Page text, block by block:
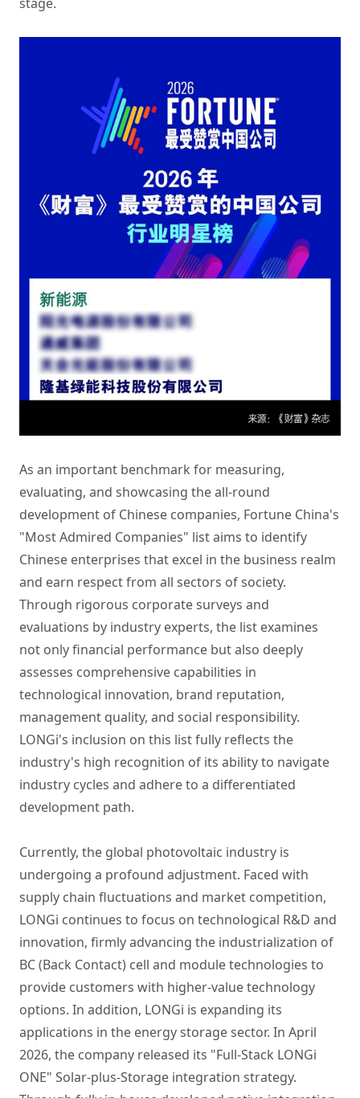
As an important benchmark for measuring,
evaluating, and showcasing the all-round
development of Chinese companies, Fortune China's
"Most Admired Companies" list aims to identify
Chinese enterprises that excel in the business realm
and earn respect from all sectors of society.
Through rigorous corporate surveys and
evaluations by industry experts, the list examines
not only financial performance but also deeply
assesses comprehensive capabilities in
technological innovation, brand reputation,
management quality, and social responsibility.
LONGi's inclusion on this list fully reflects the
industry's high recognition of its ability to navigate
industry cycles and adhere to a differentiated
development path.
Currently, the global photovoltaic industry is
undergoing a profound adjustment. Faced with
supply chain fluctuations and market competition,
LONGi continues to focus on technological R&D and
innovation, firmly advancing the industrialization of
BC (Back Contact) cell and module technologies to
provide customers with higher-value technology
options. In addition, LONGi is expanding its
applications in the energy storage sector. In April
2026, the company released its "Full-Stack LONGi
ONE" Solar-plus-Storage integration strategy.